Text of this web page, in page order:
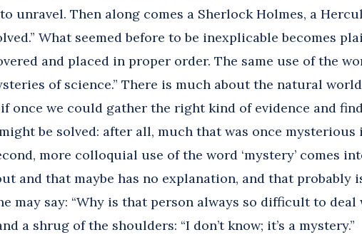
unravel. Then along comes a Sherlock Holmes, a
What seemed before to be inexplicable becomes
and placed in proper order. The same use of the
of science.” There is much about the natural
once we could gather the right kind of evidence and
be solved: after all, much that was once mysterious
more colloquial use of the word ‘mystery’ comes
and that maybe has no explanation, and that probably
may say: “Why is that person always so difficult to deal
a shrug of the shoulders: “I don’t know; it’s a mystery.”